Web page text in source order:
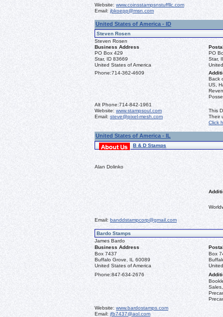
Website: www.coinsstampsnstuffllc.com
Email: jbkoepp@msn.com
United States of America - ID
Steven Rosen
Steven Rosen
Business Address
PO Box 429
Star, ID 83669
United States of America
PO
Star,
Phone:714-362-4609
Back
US,
Alt Phone:714-842-1961
Website: www.stampsoul.com
Email: steve@pixel-mesh.com
This
Their
Click
United States of America - IL
B & D Stamps
Alan Dolinko
Email: banddstampcorp@gmail.com
Bardo Stamps
James Bardo
Business Address
Box 7437
Buffalo Grove, IL 60089
United States of America
Box
Phone:847-634-2676
Website: www.bardostamps.com
Email: jfb7437@aol.com